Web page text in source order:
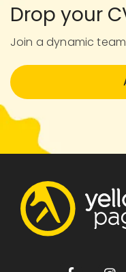
Drop your
Join a dynamic